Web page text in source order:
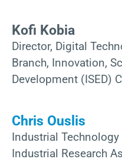
Kofi Kobia
Director, Digital
Branch, Innovation,
Development (ISED)
Chris Ouslis
Industrial
Industrial Research